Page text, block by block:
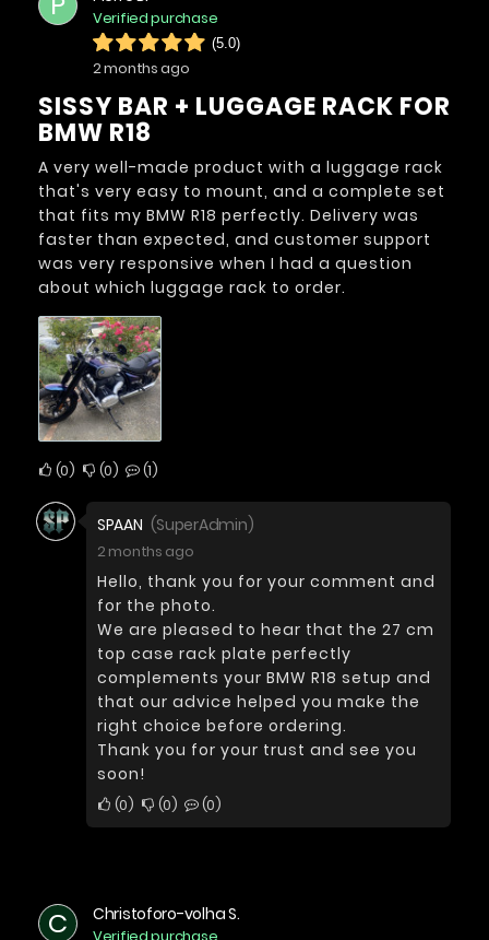
Verified purchase
(5.0)
2 months ago
SISSY BAR + LUGGAGE RACK FOR
BMW R18
A very well-made product with a luggage rack
that's very easy to mount, and a complete set
that fits my BMW R18 perfectly. Delivery was
faster than expected, and customer support
was very responsive when I had a question
about which luggage rack to order.
0 0 1
SPAAN (SuperAdmin)
2 months ago
Hello, thank you for your comment and
for the photo.
We are pleased to hear that the 27 cm
top case rack plate perfectly
complements your BMW R18 setup and
that our advice helped you make the
right choice before ordering.
Thank you for your trust and see you
soon!
0 0 0
C Christoforo-volha S.